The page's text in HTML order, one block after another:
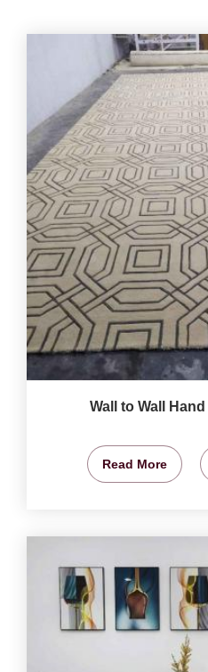
Wall to Wall
Read More